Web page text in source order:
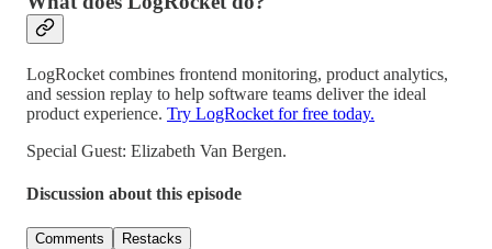
LogRocket combines frontend monitoring, product analytics,
and session replay to help software teams deliver the ideal
product experience. Try LogRocket for free today.
Special Guest: Elizabeth Van Bergen.
Discussion about this episode
Comments Restacks